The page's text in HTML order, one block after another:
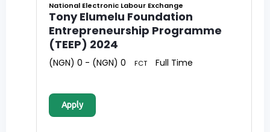
National Electronic Labour Exchange
Tony Elumelu Foundation
Entrepreneurship Programme
(TEEP) 2024
(NGN) 0 - (NGN) 0 FCT Full Time
Apply